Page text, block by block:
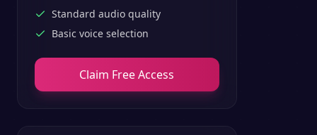
Standard audio quality
Basic voice selection
Claim Free Access